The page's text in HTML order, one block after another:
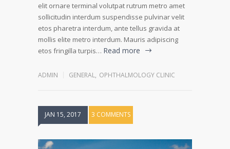
elit ornare terminal volutpat rutrum metro amet
sollicitudin interdum suspendisse pulvinar velit
etos pharetra interdum, ante tellus gravida at
mollis elite metro interdum. Mauris adipiscing
etos fringilla turpis… Read more
ADMIN GENERAL, OPHTHALMOLOGY CLINIC
JAN 15, 2017 3 COMMENTS